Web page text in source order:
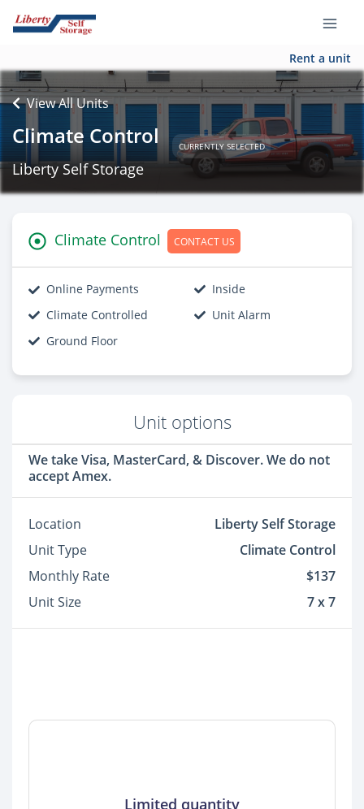
Rent a unit
View All Units
Climate Control CURRENTLY SELECTED
Liberty Self Storage
Climate Control CONTACT US
Online Payments
Inside
Climate Controlled
Unit Alarm
Ground Floor
Unit options
We take Visa, MasterCard, & Discover. We do not
accept Amex.
Location
Liberty Self Storage
Unit Type
Climate Control
Monthly Rate
$137
Unit Size
7 x 7
Limited quantity